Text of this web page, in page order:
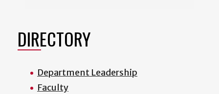
DIRECTORY
Department Leadership
Faculty